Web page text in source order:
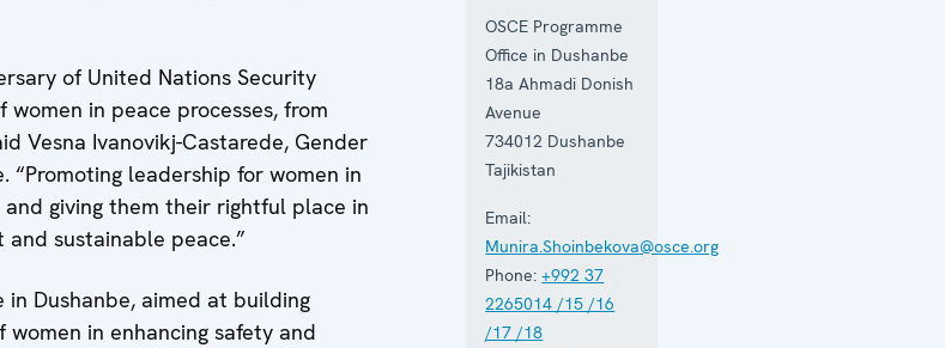
of United Nations Security
in peace processes, from
Vesna Ivanovikj-Castarede, Gender
“Promoting leadership for women in
and giving them their rightful place in
sustainable peace.”
in Dushanbe, aimed at building
in enhancing safety and
OSCE Programme
Office in Dushanbe
18a Ahmadi Donish
Avenue
734012 Dushanbe
Tajikistan
Email:
Munira.Shoinbekova@osce.org
Phone: +992 37
2265014 /15 /16
/17 /18